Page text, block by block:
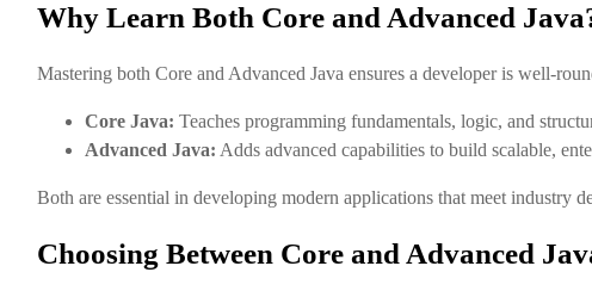
Why Learn Both Core and Advanced
Mastering both Core and Advanced Java ensures a developer is well-
Core Java: Teaches programming fundamentals, logic, and
Advanced Java: Adds advanced capabilities to build scalable,
Both are essential in developing modern applications that meet industry
Choosing Between Core and Advanced